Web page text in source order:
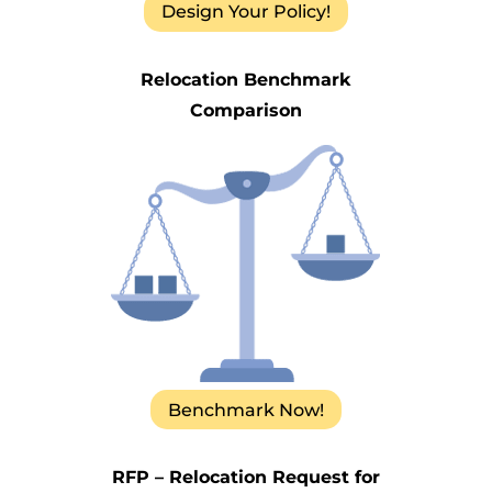
Design Your Policy!
Relocation Benchmark
Comparison
Benchmark Now!
RFP – Relocation Request for